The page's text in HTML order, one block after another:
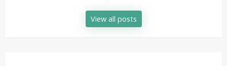
View all posts